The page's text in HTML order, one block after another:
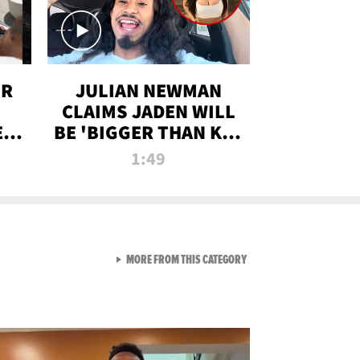
JULIAN NEWMAN
CLAIMS JADEN WILL
BE 'BIGGER THAN KIM
K' AFTER ALLEGED
1:49
MORE FROM THIS CATEGORYVIEW ALL FROM RAW AND